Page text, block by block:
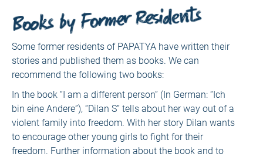
Books by Former Residents
Some former residents of PAPATYA have written their
stories and published them as books. We can
recommend the following two books:
In the book “I am a different person” (In German: “Ich
bin eine Andere”), “Dilan S” tells about her way out of a
violent family into freedom. With her story Dilan wants
to encourage other young girls to fight for their
freedom. Further information about the book and to